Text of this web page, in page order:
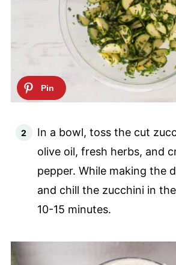
In a bowl, toss the cut
olive oil, fresh herbs, and
pepper. While making the
and chill the zucchini in
10-15 minutes.